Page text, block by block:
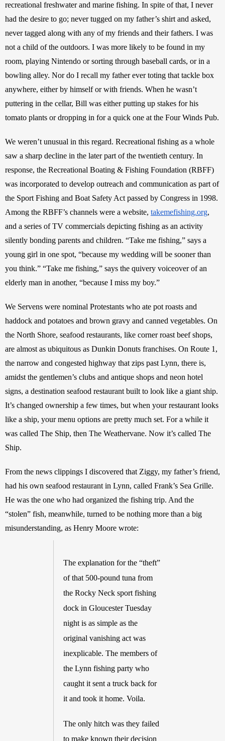
recreational freshwater and marine fishing. In spite of that, I never
had the desire to go; never tugged on my father’s shirt and asked,
never tagged along with any of my friends and their fathers. I was
not a child of the outdoors. I was more likely to be found in my
room, playing Nintendo or sorting through baseball cards, or in a
bowling alley. Nor do I recall my father ever toting that tackle box
anywhere, either by himself or with friends. When he wasn’t
puttering in the cellar, Bill was either putting up stakes for his
tomato plants or dropping in for a quick one at the Four Winds Pub.
We weren’t unusual in this regard. Recreational fishing as a whole
saw a sharp decline in the later part of the twentieth century. In
response, the Recreational Boating & Fishing Foundation (RBFF)
was incorporated to develop outreach and communication as part of
the Sport Fishing and Boat Safety Act passed by Congress in 1998.
Among the RBFF’s channels were a website, takemefishing.org,
and a series of TV commercials depicting fishing as an activity
silently bonding parents and children. “Take me fishing,” says a
young girl in one spot, “because my wedding will be sooner than
you think.” “Take me fishing,” says the quivery voiceover of an
elderly man in another, “because I miss my boy.”
We Servens were nominal Protestants who ate pot roasts and
haddock and potatoes and brown gravy and canned vegetables. On
the North Shore, seafood restaurants, like corner roast beef shops,
are almost as ubiquitous as Dunkin Donuts franchises. On Route 1,
the narrow and congested highway that zips past Lynn, there is,
amidst the gentlemen’s clubs and antique shops and neon hotel
signs, a destination seafood restaurant built to look like a giant ship.
It’s changed ownership a few times, but when your restaurant looks
like a ship, your menu options are pretty much set. For a while it
was called The Ship, then The Weathervane. Now it’s called The
From the news clippings I discovered that Ziggy, my father’s friend,
had his own seafood restaurant in Lynn, called Frank’s Sea Grille.
He was the one who had organized the fishing trip. And the
“stolen” fish, meanwhile, turned to be nothing more than a big
The explanation for the “theft”
of that 500-pound tuna from
the Rocky Neck sport fishing
dock in Gloucester Tuesday
night is as simple as the
original vanishing act was
inexplicable. The members of
the Lynn fishing party who
caught it sent a truck back for
it and took it home. Voila.
The only hitch was they failed
to make known their decision